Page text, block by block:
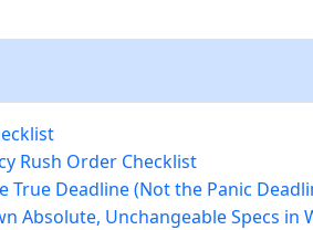
Rush Order Checklist
True Deadline (Not the Panic
Absolute, Unchangeable Specs in